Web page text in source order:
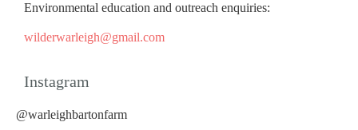
Environmental education and outreach enquiries:
wilderwarleigh@gmail.com
Instagram
@warleighbartonfarm